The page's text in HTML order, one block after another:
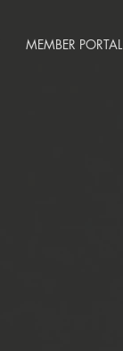
MEMBER PORTAL